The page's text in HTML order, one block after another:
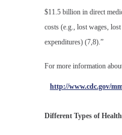
$11.5 billion in direct
costs (e.g., lost wages,
expenditures) (7,8).”
For more information
http://www.cdc.gov/
Different Types of